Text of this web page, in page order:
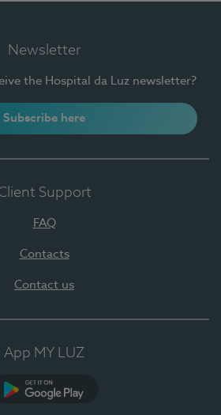
Newsletter
the Hospital da Luz newsletter?
Subscribe here
Support
FAQ
Contacts
Contact us
App MY LUZ